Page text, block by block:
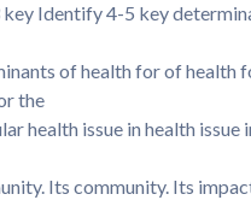
Identify 4-5 key
of health for of health
the
health issue in health issue
Its community. Its